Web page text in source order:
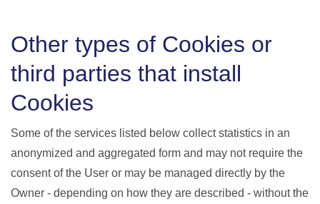
Other types of Cookies or
third parties that install
Cookies
Some of the services listed below collect statistics in an
anonymized and aggregated form and may not require the
consent of the User or may be managed directly by the
Owner - depending on how they are described - without the